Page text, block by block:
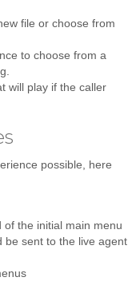
file or choose from
to choose from a
will play if the caller
possible, here
the initial main menu
be sent to the live agent